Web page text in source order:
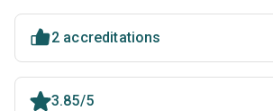
2 accreditations
3.85/5